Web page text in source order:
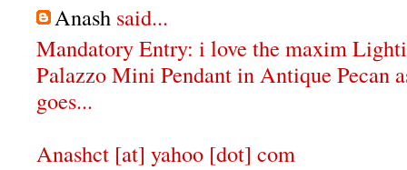
Anash said...
Mandatory Entry: i love the maxim
Palazzo Mini Pendant in Antique Pecan
goes...
Anashct [at] yahoo [dot] com